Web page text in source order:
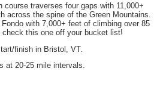
course traverses four gaps with 11,000+
across the spine of the Green Mountains.
with 7,000+ feet of climbing over 85
this one off your bucket list!
finish in Bristol, VT.
at 20-25 mile intervals.